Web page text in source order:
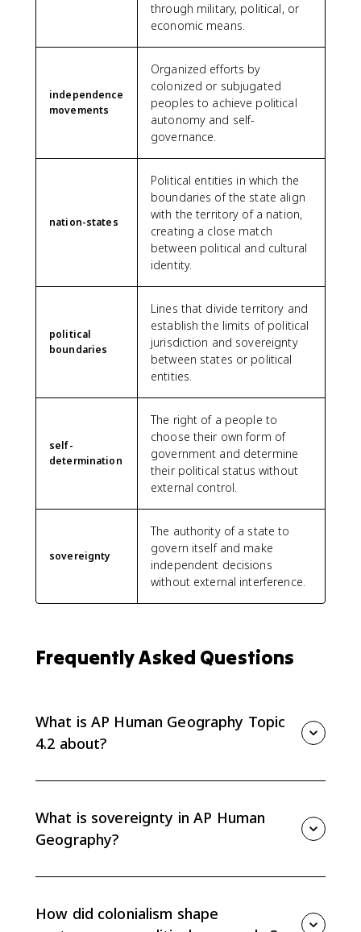
through military, political, or
economic means.
independence
movements
Organized efforts by
colonized or subjugated
peoples to achieve political
autonomy and self-
governance.
nation-states
Political entities in which the
boundaries of the state align
with the territory of a nation,
creating a close match
between political and cultural
identity.
political
boundaries
Lines that divide territory and
establish the limits of political
jurisdiction and sovereignty
between states or political
entities.
self-
determination
The right of a people to
choose their own form of
government and determine
their political status without
external control.
sovereignty
The authority of a state to
govern itself and make
independent decisions
without external interference.
Frequently Asked Questions
What is AP Human Geography Topic
4.2 about?
geography, including sovereignty, nation-states, self-
determination, colonialism, imperialism,
independence movements, and devolution.
What is sovereignty in AP Human
Geography?
outside interference. It is one of the core ideas
behind the modern political map.
How did colonialism shape